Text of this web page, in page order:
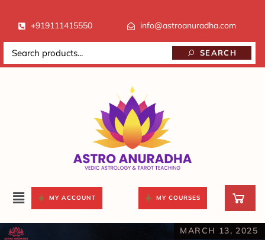
+919111415550 info@astroanuradha.com
SEARCH
MY ACCOUNT MY COURSES
MARCH 13, 2025